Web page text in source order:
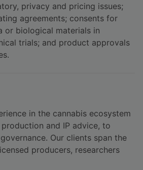
privacy and pricing issues;
agreements; consents for
or biological materials in
trials; and product approvals
in the cannabis ecosystem
and IP advice, to
Our clients span the
producers, researchers